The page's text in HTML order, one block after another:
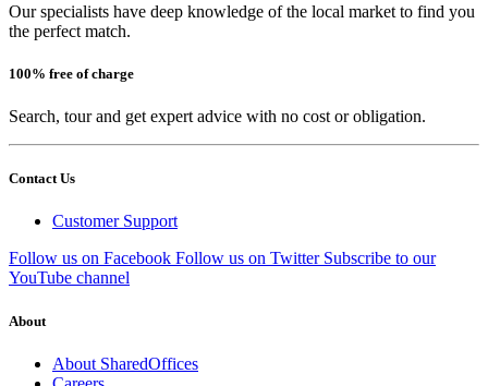
Our specialists have deep knowledge of the local market to find you
the perfect match.
100% free of charge
Search, tour and get expert advice with no cost or obligation.
Contact Us
Customer Support
Follow us on Facebook Follow us on Twitter Subscribe to our
YouTube channel
About
About SharedOffices